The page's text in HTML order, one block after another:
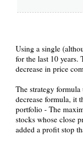
Using a single
for the last 10
decrease in price
The strategy
decrease formula, it
portfolio - The
stocks whose close
added a profit stop